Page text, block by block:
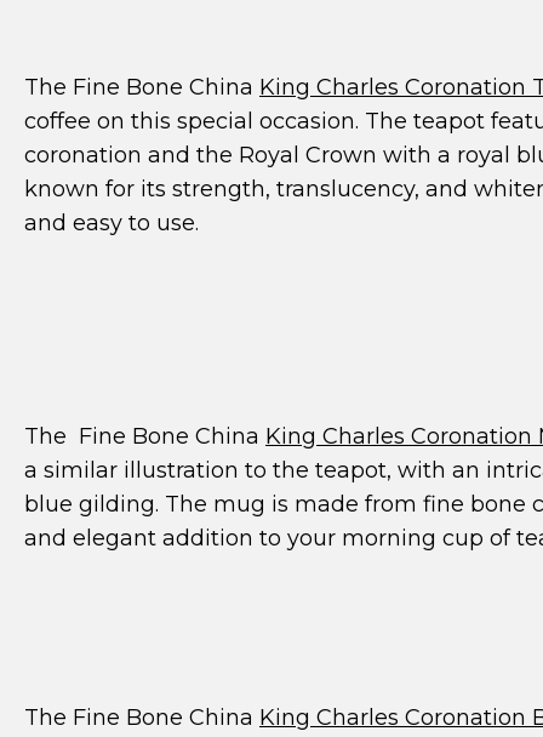
The Fine Bone China King Charles Coronation
coffee on this special occasion. The teapot
coronation and the Royal Crown with a royal
known for its strength, translucency, and
and easy to use.
The Fine Bone China King Charles Coronation
a similar illustration to the teapot, with an
blue gilding. The mug is made from fine bone
and elegant addition to your morning cup of
The Fine Bone China King Charles Coronation